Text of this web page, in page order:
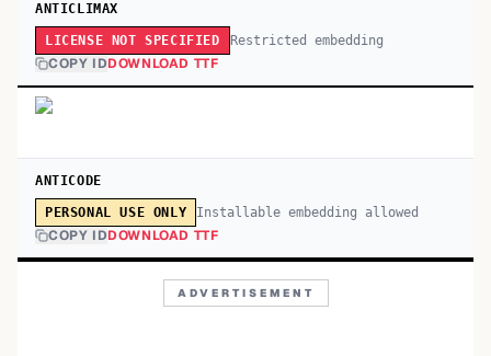
ANTICLIMAX
LICENSE NOT SPECIFIED Restricted embedding
COPY IDDOWNLOAD TTF
ANTICODE
PERSONAL USE ONLY Installable embedding allowed
COPY IDDOWNLOAD TTF
ADVERTISEMENT